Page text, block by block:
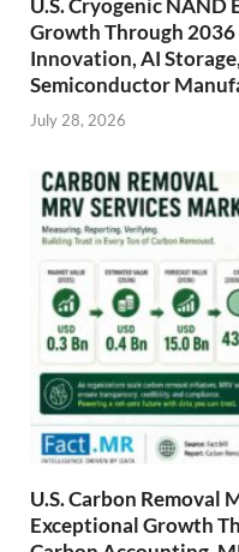
U.S. Cryogenic NAND
Growth Through
Innovation, AI
Semiconductor
July 28, 2026
U.S. Carbon Removal
Exceptional Growth